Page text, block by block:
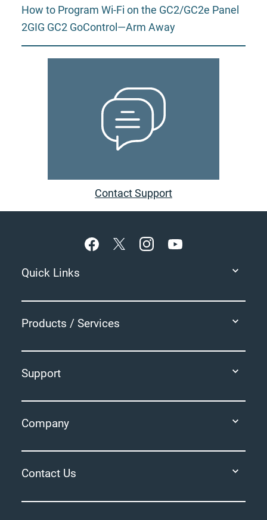
How to Program Wi-Fi on the GC2/GC2e Panel
2GIG GC2 GoControl—Arm Away
Contact Support
Quick Links
Products / Services
Support
Company
Contact Us